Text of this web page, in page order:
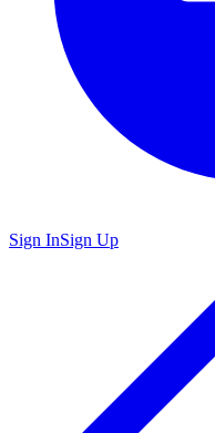
Sign InSign Up